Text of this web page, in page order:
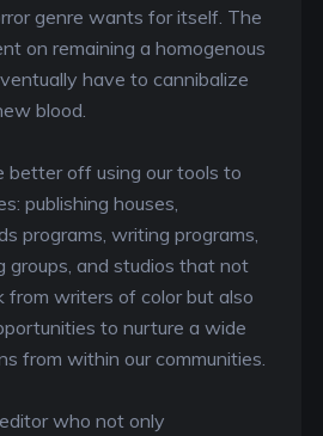
genre wants for itself. The
on remaining a homogenous
have to cannibalize
blood.
better off using our tools to
publishing houses,
programs, writing programs,
groups, and studios that not
from writers of color but also
to nurture a wide
from within our communities.
who not only